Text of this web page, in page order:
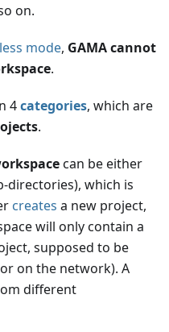
on.
mode, GAMA cannot
.
4categories, which are
.
can be either
directories), which is
creates a new project,
will only contain a
supposed to be
on the network). A
different